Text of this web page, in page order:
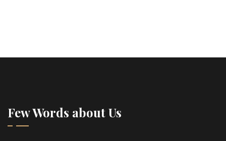
Few Words about Us